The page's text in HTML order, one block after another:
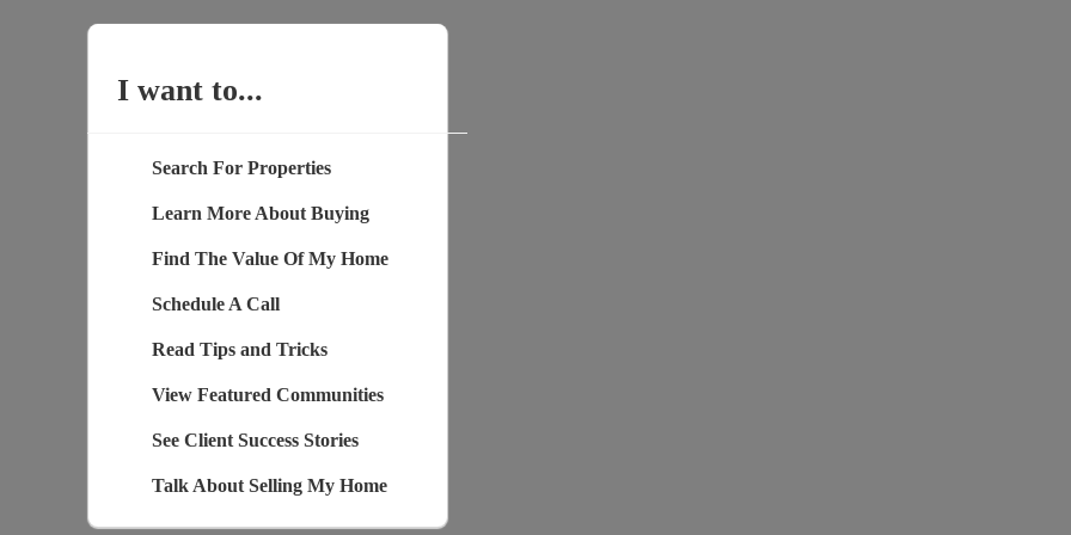
I want to...
Search For Properties
Learn More About Buying
Find The Value Of My Home
Schedule A Call
Read Tips and Tricks
View Featured Communities
See Client Success Stories
Talk About Selling My Home